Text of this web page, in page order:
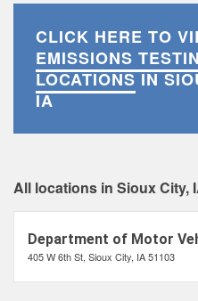
CLICK HERE TO
EMISSIONS
LOCATIONSIN
IA
All locations in Sioux City,
Department of Motor
405 W 6th St, Sioux City, IA 51103